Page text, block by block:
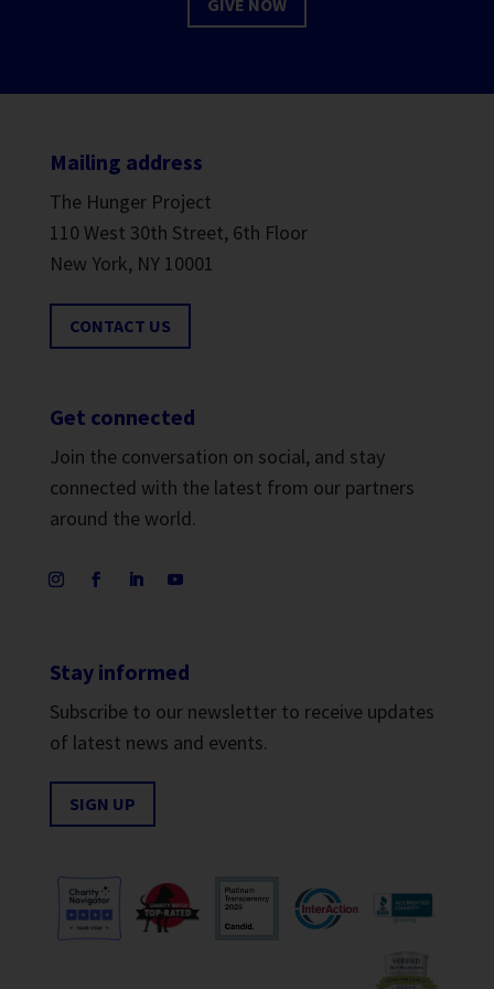
GIVE NOW
Mailing address
The Hunger Project
110 West 30th Street, 6th Floor
New York, NY 10001
CONTACT US
Get connected
Join the conversation on social, and stay
connected with the latest from our partners
around the world.
Stay informed
Subscribe to our newsletter to receive updates
of latest news and events.
SIGN UP